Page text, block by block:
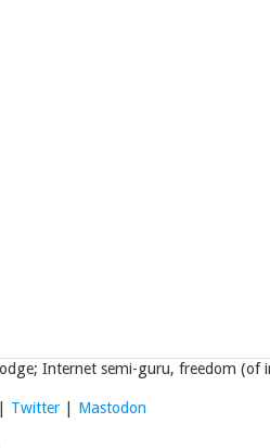
Internet semi-guru, freedom
Twitter Mastodon